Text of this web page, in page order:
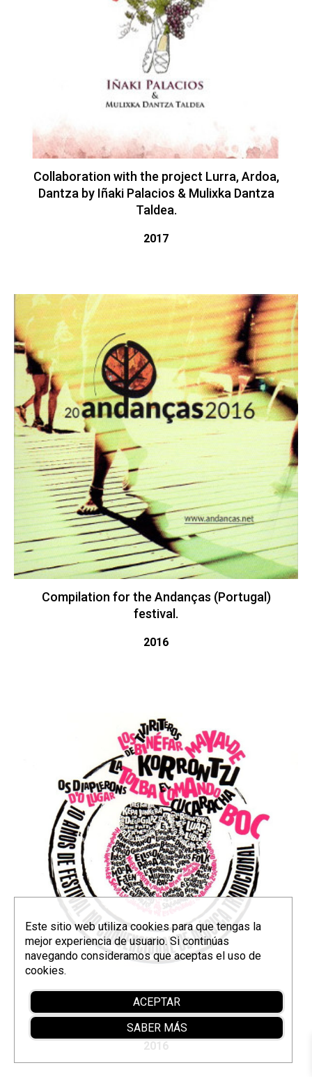
Collaboration with the project Lurra, Ardoa,
Dantza by Iñaki Palacios & Mulixka Dantza
Taldea.
2017
Compilation for the Andanças (Portugal)
festival.
2016
Compilation for the DemandaFolk (Burgos)
festival.
2016
Este sitio web utiliza cookies para que tengas la
mejor experiencia de usuario. Si continúas
navegando consideramos que aceptas el uso de
cookies.
ACEPTAR
SABER MÁS